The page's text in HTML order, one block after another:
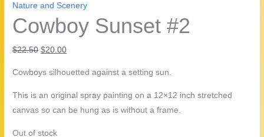
Nature and Scenery
Cowboy Sunset #2
$22.50 Original
was:
$22.50.
$20.00Current
$20.00.
Cowboys silhouetted against a setting sun.
This is an original spray painting on a 12×12 inch stretched
canvas so can be hung as is without a frame.
Out of stock